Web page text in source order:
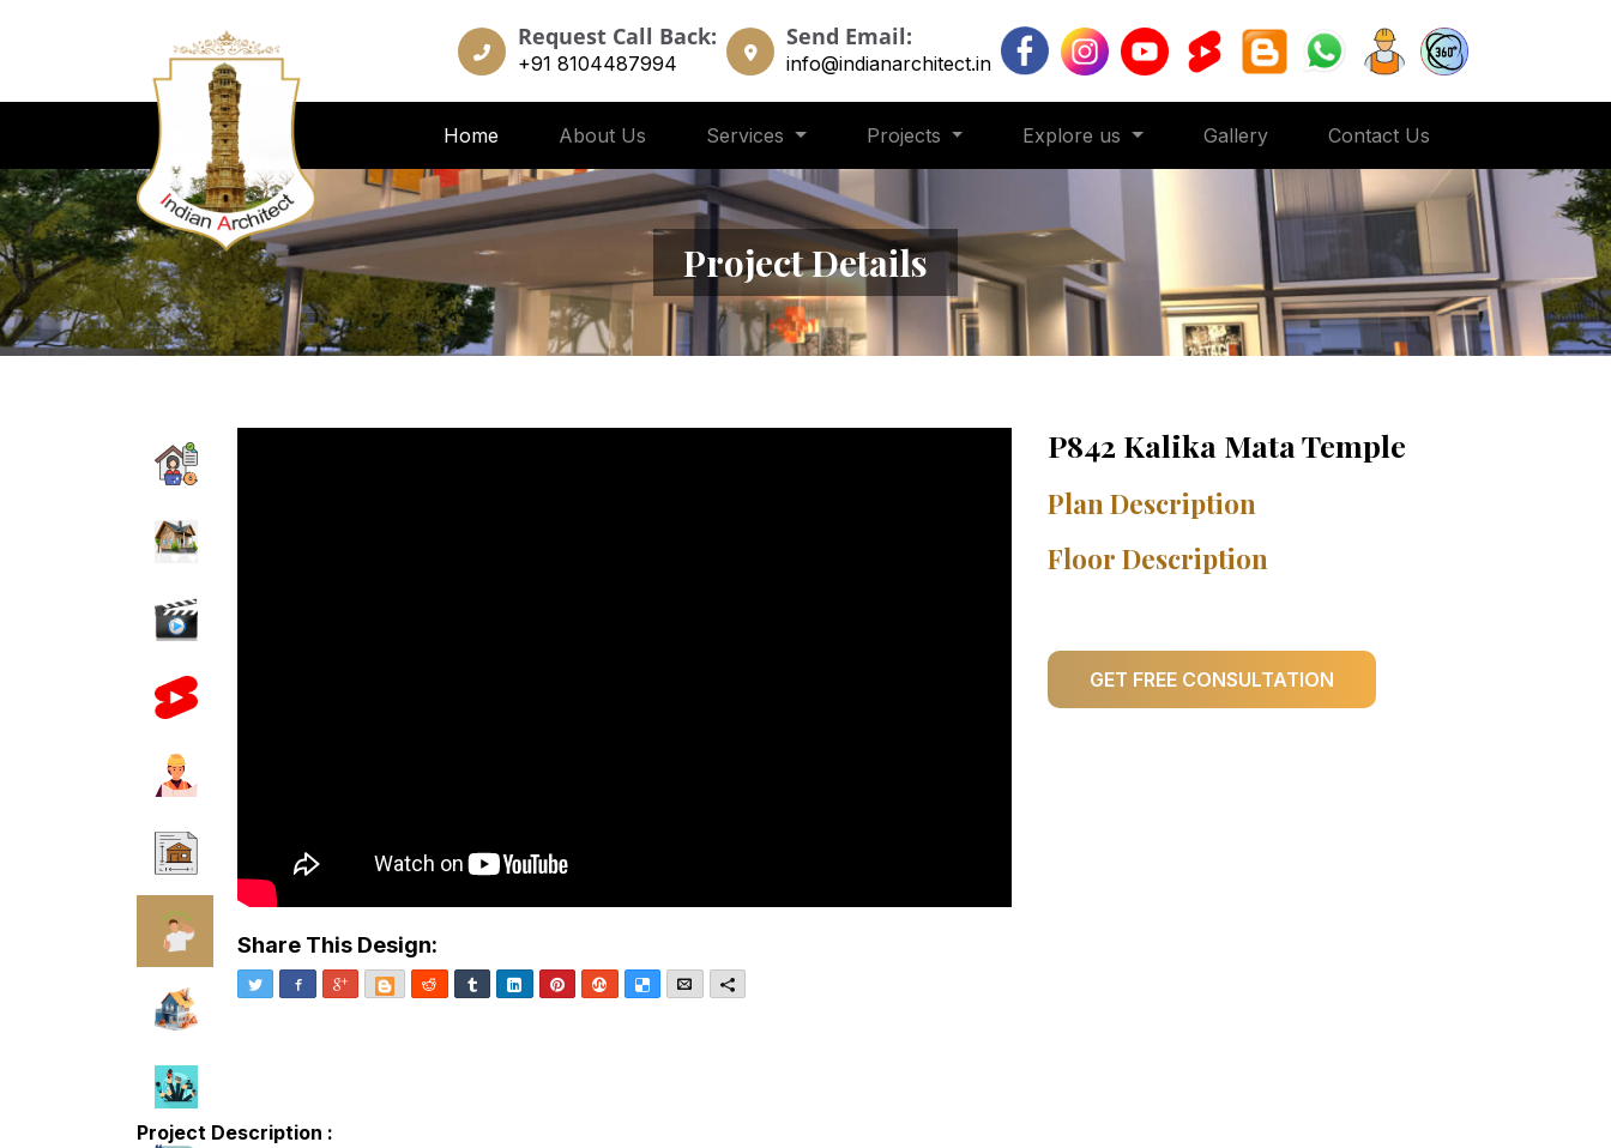
Request Call Back:
+91 8104487994
Send Email:
info@indianarchitect.in
Home About Us Services Projects Explore us Gallery Contact Us
Project Details
Share This Design:
Twitter Facebook
Google+BloggerReddit TumblrLinkedInPinterestStumbleUpon
DeliciousEmailMore
P842 Kalika Mata Temple
Plan Description
Floor Description
GET FREE CONSULTATION
Project Description :